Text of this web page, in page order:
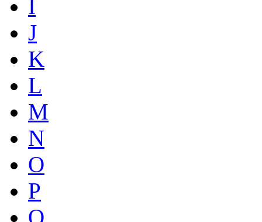
I
J
K
L
M
N
O
P
Q